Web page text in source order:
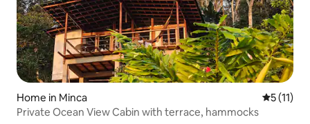
Home in Minca 5 out of 5
5 (11)
Private Ocean View Cabin with terrace, hammocks